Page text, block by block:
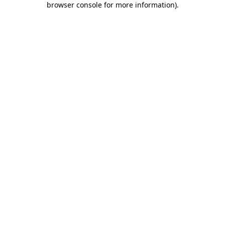
browser console for more information).